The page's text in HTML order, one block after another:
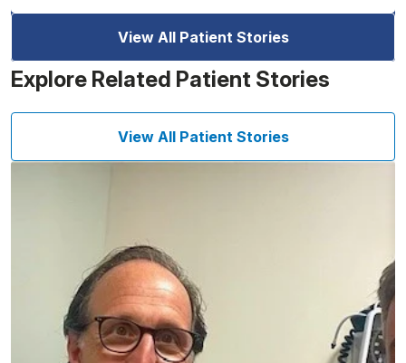
View All Patient Stories
Explore Related Patient Stories
View All Patient Stories